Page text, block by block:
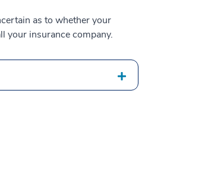
as to whether your
your insurance company.